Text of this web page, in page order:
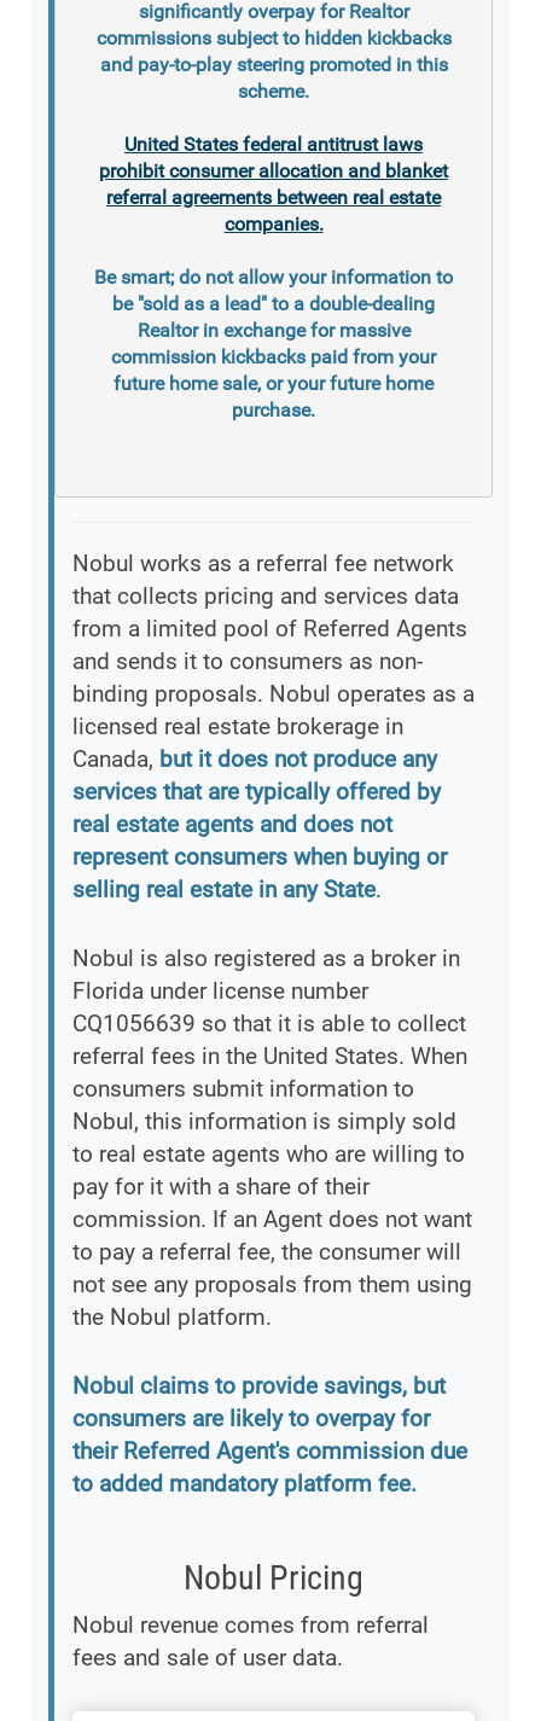
significantly overpay for Realtor
commissions subject to hidden kickbacks
and pay-to-play steering promoted in this
scheme.
United States federal antitrust laws
prohibit consumer allocation and blanket
referral agreements between real estate
companies.
Be smart; do not allow your information to
be "sold as a lead" to a double-dealing
Realtor in exchange for massive
commission kickbacks paid from your
future home sale, or your future home
purchase.
Nobul works as a referral fee network
that collects pricing and services data
from a limited pool of Referred Agents
and sends it to consumers as non-
binding proposals. Nobul operates as a
licensed real estate brokerage in
Canada, but it does not produce any
services that are typically offered by
real estate agents and does not
represent consumers when buying or
selling real estate in any State.
Nobul is also registered as a broker in
Florida under license number
CQ1056639 so that it is able to collect
referral fees in the United States. When
consumers submit information to
Nobul, this information is simply sold
to real estate agents who are willing to
pay for it with a share of their
commission. If an Agent does not want
to pay a referral fee, the consumer will
not see any proposals from them using
the Nobul platform.
Nobul claims to provide savings, but
consumers are likely to overpay for
their Referred Agent's commission due
to added mandatory platform fee.
Nobul Pricing
Nobul revenue comes from referral
fees and sale of user data.